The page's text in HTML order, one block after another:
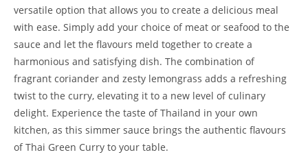
versatile option that allows you to create a delicious meal
with ease. Simply add your choice of meat or seafood to the
sauce and let the flavours meld together to create a
harmonious and satisfying dish. The combination of
fragrant coriander and zesty lemongrass adds a refreshing
twist to the curry, elevating it to a new level of culinary
delight. Experience the taste of Thailand in your own
kitchen, as this simmer sauce brings the authentic flavours
of Thai Green Curry to your table.